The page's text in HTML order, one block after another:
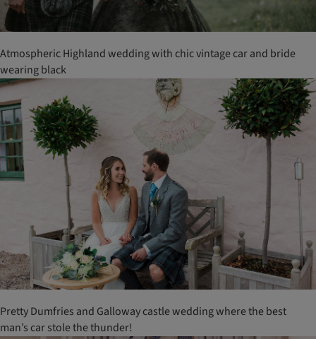
Atmospheric Highland wedding with chic vintage car and bride
wearing black
Pretty Dumfries and Galloway castle wedding where the best
man’s car stole the thunder!